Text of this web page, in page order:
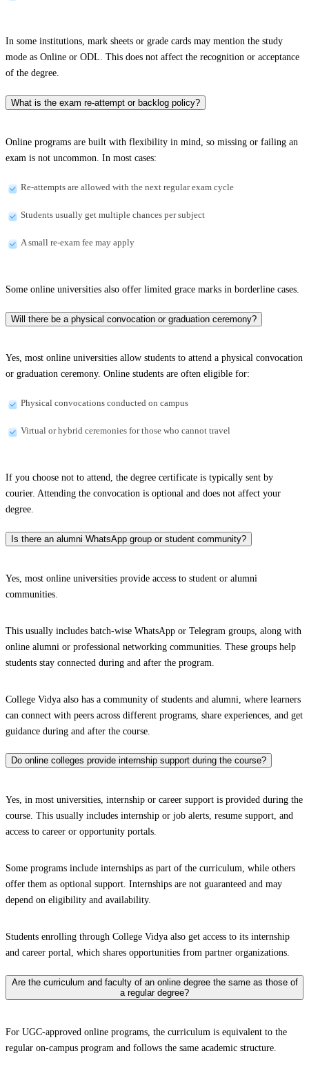
In some institutions, mark sheets or grade cards may mention the study
mode as Online or ODL. This does not affect the recognition or acceptance
of the degree.
What is the exam re-attempt or backlog policy?
Online programs are built with flexibility in mind, so missing or failing an
exam is not uncommon. In most cases:
Re-attempts are allowed with the next regular exam cycle
Students usually get multiple chances per subject
A small re-exam fee may apply
Some online universities also offer limited grace marks in borderline cases.
Will there be a physical convocation or graduation ceremony?
Yes, most online universities allow students to attend a physical convocation
or graduation ceremony. Online students are often eligible for:
Physical convocations conducted on campus
Virtual or hybrid ceremonies for those who cannot travel
If you choose not to attend, the degree certificate is typically sent by
courier. Attending the convocation is optional and does not affect your
degree.
Is there an alumni WhatsApp group or student community?
Yes, most online universities provide access to student or alumni
communities.
This usually includes batch-wise WhatsApp or Telegram groups, along with
online alumni or professional networking communities. These groups help
students stay connected during and after the program.
College Vidya also has a community of students and alumni, where learners
can connect with peers across different programs, share experiences, and get
guidance during and after the course.
Do online colleges provide internship support during the course?
Yes, in most universities, internship or career support is provided during the
course. This usually includes internship or job alerts, resume support, and
access to career or opportunity portals.
Some programs include internships as part of the curriculum, while others
offer them as optional support. Internships are not guaranteed and may
depend on eligibility and availability.
Students enrolling through College Vidya also get access to its internship
and career portal, which shares opportunities from partner organizations.
Are the curriculum and faculty of an online degree the same as those of
a regular degree?
For UGC-approved online programs, the curriculum is equivalent to the
regular on-campus program and follows the same academic structure.